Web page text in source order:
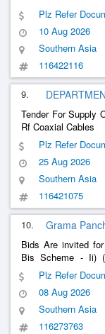
Plz Refer
10 Aug 2026
Southern Asia
116422116
9.
Tender For Supply
Rf Coaxial Cables
Plz Refer
25 Aug 2026
Southern Asia
116421075
10. Grama
Bids Are invited
Bis Scheme - Ii)
Frequency Coaxial
Plz Refer
08 Aug 2026
Southern Asia
116273763